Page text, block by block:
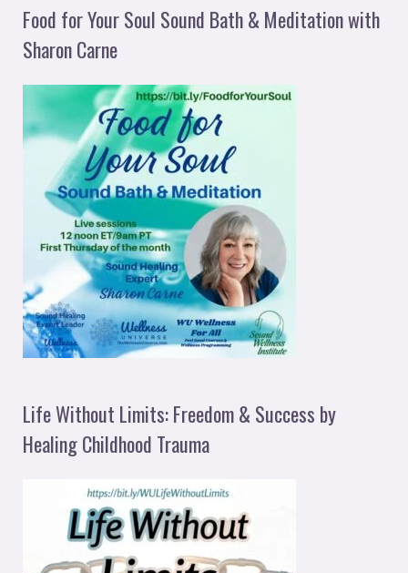
Food for Your Soul Sound Bath & Meditation with
Sharon Carne
Life Without Limits: Freedom & Success by
Healing Childhood Trauma